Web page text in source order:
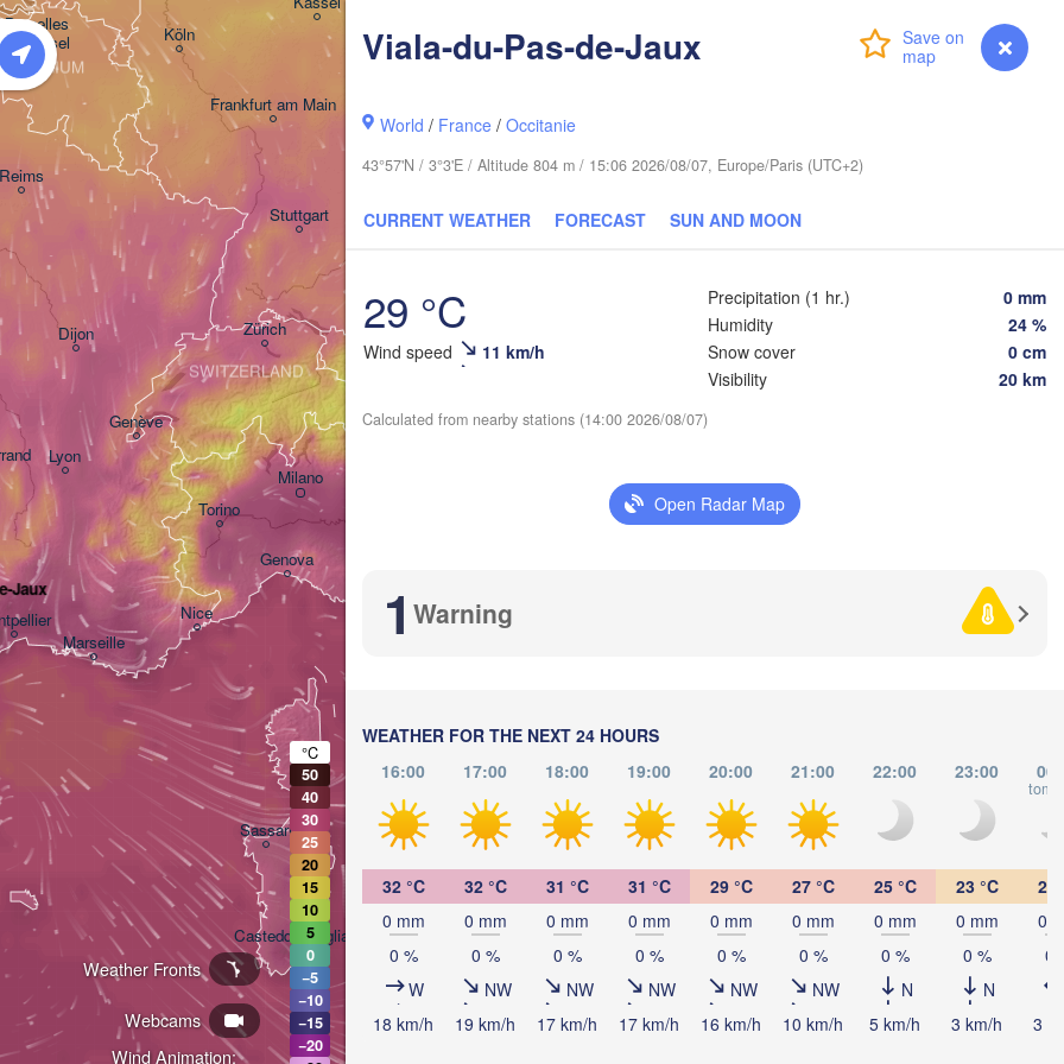
Login myVentusky Forecast
Viala-du-Pas-de-Jaux
World / France /Occitanie
43°57'N / 3°3'E / Altitude 804 m / 15:06 2026/08/07, Europe/Paris (UTC+2)
CURRENT WEATHER FORECAST SUN AND MOON
29 °C
Wind speed 11 km/h
Precipitation (1 hr.)
0 mm
Humidity
24 %
Snow cover
0 cm
Visibility
20 km
Calculated from nearby stations (14:00 2026/08/07)
Open Radar Map
1 Warning
WEATHER FOR THE NEXT 24 HOURS
16:00
17:00 18:00 19:00 20:00 21:00 22:00 23:00
32 °C
0 mm
0 %
W
18 km/h
32 °C
0 mm
0 %
NW
19 km/h
31 °C
0 mm
0 %
NW
17 km/h
31 °C
0 mm
0 %
NW
17 km/h
29 °C
0 mm
0 %
NW
16 km/h
27 °C
0 mm
0 %
NW
10 km/h
25 °C
0 mm
0 %
N
5 km/h
23 °C
0 mm
0 %
N
3 km/h
22
0
0
3
Wind Animation:
Webcams
Weather Fronts
Köln
Bruxelles
- Brussel
Frankfurt am Main
Nürnberg
Reims
BELGIUM
Milano
Lyon
Marseille
Torino
Stuttgart
Genova
Genève
Dijon Zürich
Nice
SWITZERLAND
Sassari
Casteddu/Cagliari
Brno
Roma
Tiranë
Ниш
(Niš)
Ljubljana
Foggia
Banja Luka
CROATIA
ALBANIA
MACEDONIA
Palermo
Napoli
Πάτρα
(Patras)
Λάρισα
(Larissa)
GREECE
Jaux
°C
50
40
30
25
20
15
10
5
0
−5
−10
−15
−20